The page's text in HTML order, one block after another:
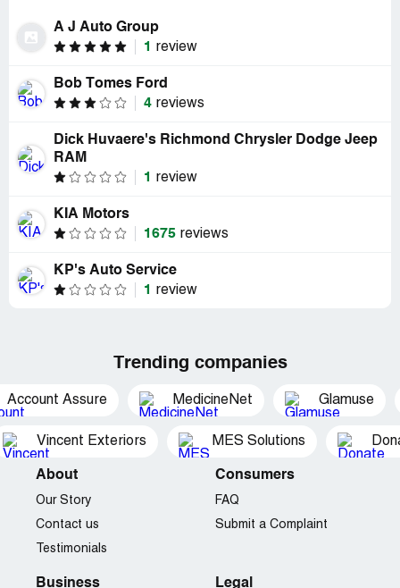
A J Auto Group
1
review
Bob Tomes Ford
4 reviews
Dick Huvaere's Richmond Chrysler Dodge Jeep
RAM
1
review
KIA Motors
1675 reviews
KP's Auto Service
1
review
Trending companies
Account Assure MedicineNet Glamuse
Vincent Exteriors MES Solutions
About
Our Story
Contact us
Testimonials
Consumers
FAQ
Submit a Complaint
Business Legal